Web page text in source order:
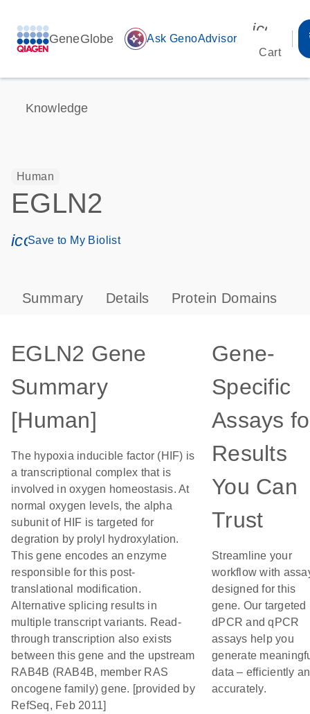
GeneGlobe auto_awesome Ask GenoAdvisor
Cart
Knowledge
Human
EGLN2
icon_0171_ls_qf_save_program-s
Save to My Biolist
Summary Details Protein Domains
EGLN2 Gene
Summary
[Human]
The hypoxia inducible factor (HIF) is
a transcriptional complex that is
involved in oxygen homeostasis. At
normal oxygen levels, the alpha
subunit of HIF is targeted for
degration by prolyl hydroxylation.
This gene encodes an enzyme
responsible for this post-
translational modification.
Alternative splicing results in
multiple transcript variants. Read-
through transcription also exists
between this gene and the upstream
RAB4B (RAB4B, member RAS
oncogene family) gene. [provided by
RefSeq, Feb 2011]
Gene-
Specific
Assays
Results
You Can
Trust
Streamline your
workflow with
designed for this
gene. Our targeted
dPCR and qPCR
assays help you
generate
data – efficiently
accurately.